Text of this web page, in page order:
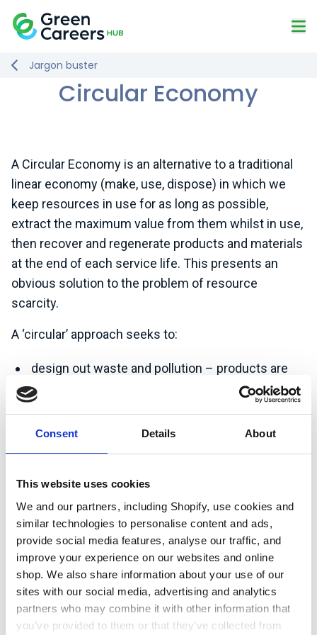
Consent Details About
This website uses cookies
We and our partners, including Shopify, use cookies and
similar technologies to personalise content and ads,
provide social media features, analyse our traffic, and
improve your experience on our websites and online
shop. We also share information about your use of our
sites with our social media, advertising and analytics
partners who may combine it with other information that
you’ve provided to them or that they’ve collected from
Jargon buster
Circular Economy
A Circular Economy is an alternative to a traditional
linear economy (make, use, dispose) in which we
keep resources in use for as long as possible,
extract the maximum value from them whilst in use,
then recover and regenerate products and materials
at the end of each service life. This presents an
obvious solution to the problem of resource
scarcity.
A ‘circular’ approach seeks to:
design out waste and pollution – products are
designed so that they can be readily
maintain value (of products and materials) by
designing for repair or remanufacture to extend
regenerate natural systems, i.e. through
composting and anaerobic digestion;
develop new/alternative organisation models,
e.g. organisations move away from selling
products to selling the service of that product.